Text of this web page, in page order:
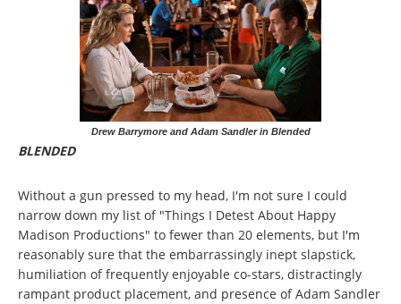
Drew Barrymore and Adam Sandler in Blended
BLENDED
Without a gun pressed to my head, I'm not sure I could
narrow down my list of "Things I Detest About Happy
Madison Productions" to fewer than 20 elements, but I'm
reasonably sure that the embarrassingly inept slapstick,
humiliation of frequently enjoyable co-stars, distractingly
rampant product placement, and presence of Adam Sandler